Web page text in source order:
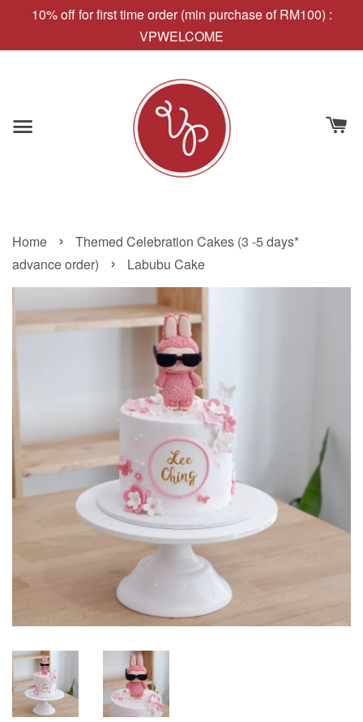
10% off for first time order (min purchase of RM100) :
VPWELCOME
Home ›
Themed Celebration Cakes (3 -5 days*
advance order)
› Labubu Cake